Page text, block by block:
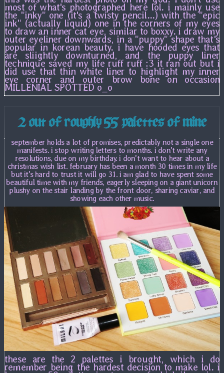
most of what's photographed here lol. i mainly use
the "inky" one (it's a twisty pencil...) with the "epic
ink" (actually liquid) one in the corners of my eyes
to draw an inner cat eye, similar to boxxy. i draw my
outer eyeliner downwards, in a "puppy" shape that's
popular in korean beauty. i have hooded eyes that
are sliightly downturned, and the puppy liner
technique saved my life ruff ruff :3 it ran out but i
did use that thin white liner to highlight my inner
eye corner and outer brow bone on occasion
MILLENIAL SPOTTED o_o
2 out of roughly 55 palettes of mine
september holds a lot of promises, predictably not a single one
manifests. i stop writing letters to months. i don't write any
resolutions, due on my birthday. i don't want to hear about a
christmas wish list. february has been a month 30 times in my life
but it's hard to trust it will go 31. i am glad to have spent some
beautiful time with my friends, eagerly sleeping on a giant unicorn
plushy on the stair landing by the front door, sharing caviar, and
showing each other music.
these are the 2 palettes i brought, which i do
remember being the hardest decision to make lol. i